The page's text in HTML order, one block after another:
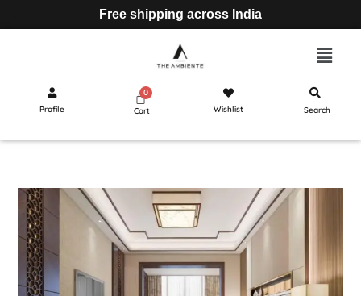
Free shipping across India
Profile Cart Wishlist Search